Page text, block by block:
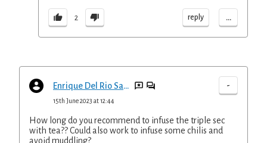
2 reply ...
Enrique Del Rio San pio -
15th June 2023 at 12:44
How long do you recommend to infuse the triple sec
with tea?? Could also work to infuse some chilis and
avoid muddling?